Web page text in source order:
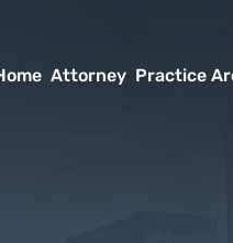
Attorney Practice